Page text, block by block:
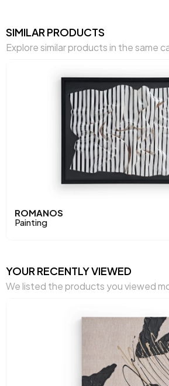
Main Color
SIMILAR PRODUCTS
Explore similar products in the same
ROMANOS
Painting
YOUR RECENTLY VIEWED
We listed the products you viewed